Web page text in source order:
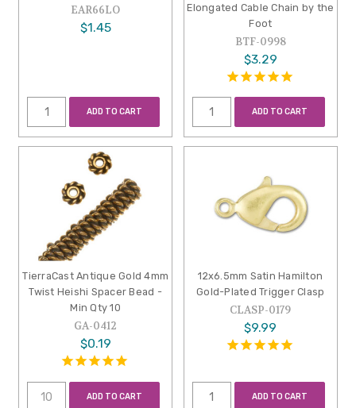
EAR66LO
$1.45
ADD TO CART
Elongated Cable Chain by the
Foot
BTF-0998
$3.29
ADD TO CART
TierraCast Antique Gold 4mm
Twist Heishi Spacer Bead -
Min Qty 10
GA-0412
$0.19
ADD TO CART
12x6.5mm Satin Hamilton
Gold-Plated Trigger Clasp
CLASP-0179
$9.99
ADD TO CART